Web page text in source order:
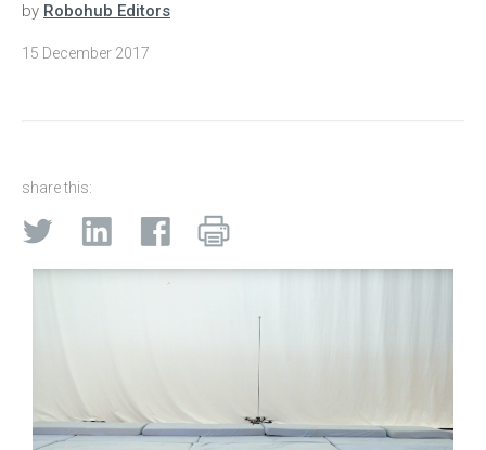
by Robohub Editors
15 December 2017
share this: